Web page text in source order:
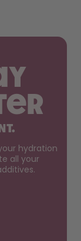
hydration
all your